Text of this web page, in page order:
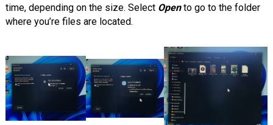
time, depending on the size. Select Opento go to the folder
where you’re files are located.